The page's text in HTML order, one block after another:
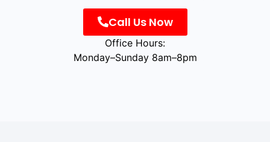
Call Us Now
Office Hours:
Monday–Sunday 8am–8pm